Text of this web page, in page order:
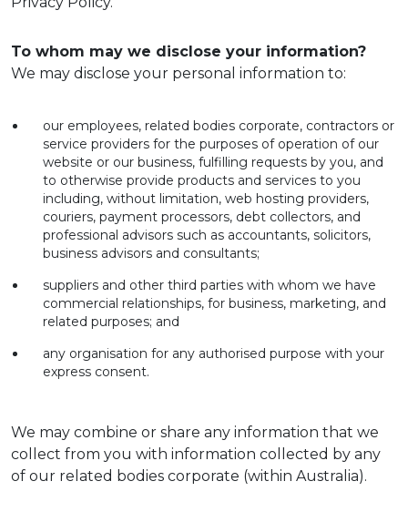
To whom may we disclose your information?
We may disclose your personal information to:
our employees, related bodies corporate, contractors or
service providers for the purposes of operation of our
website or our business, fulfilling requests by you, and
to otherwise provide products and services to you
including, without limitation, web hosting providers,
couriers, payment processors, debt collectors, and
professional advisors such as accountants, solicitors,
business advisors and consultants;
suppliers and other third parties with whom we have
commercial relationships, for business, marketing, and
related purposes; and
any organisation for any authorised purpose with your
express consent.
We may combine or share any information that we
collect from you with information collected by any
of our related bodies corporate (within Australia).